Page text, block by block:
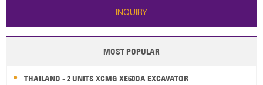
INQUIRY
MOST POPULAR
THAILAND - 2 UNITS XCMG XE60DA EXCAVATOR